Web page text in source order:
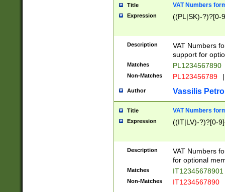
Title VAT Numbers
Expression ((PL|SK)-?)?[0-
Description
VAT Numbers
support for
Matches PL1234567890
Non-Matches PL123456789 |
Author Vassilis
Title VAT Numbers
Expression ((IT|LV)-?)?[0-
Description
VAT Numbers
for optional
Matches IT12345678901
Non-Matches IT1234567890